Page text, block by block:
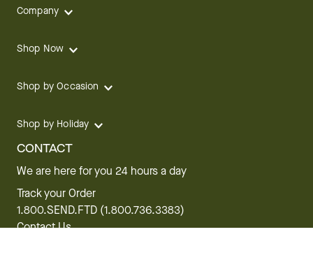
Company
Shop Now
Shop by Occasion
Shop by Holiday
CONTACT
We are here for you 24 hours a day
Track your Order
1.800.SEND.FTD (1.800.736.3383)
Contact Us